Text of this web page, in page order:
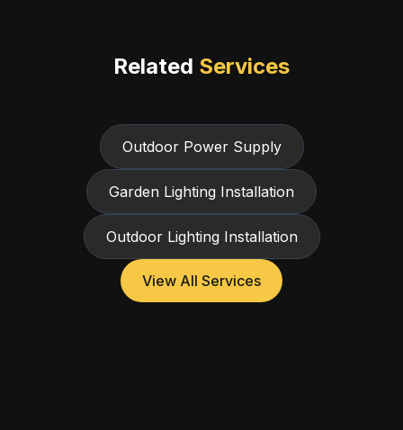
Related Services
Outdoor Power Supply
Garden Lighting Installation
Outdoor Lighting Installation
View All Services